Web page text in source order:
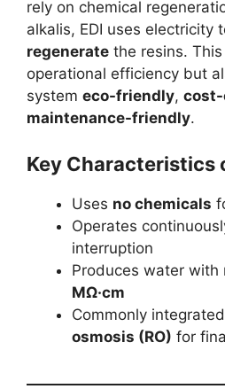
rely on chemical
alkalis, EDI uses electricity
regenerate the resins.
operational efficiency but
system eco-friendly,
maintenance-friendly.
Key Characteristics
Uses no chemicals
Operates
interruption
Produces water with
MΩ·cm
Commonly integrated
osmosis (RO) for